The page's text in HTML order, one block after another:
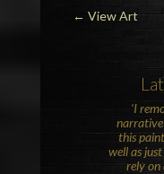
← View Art
‘I
this
well as
rely on